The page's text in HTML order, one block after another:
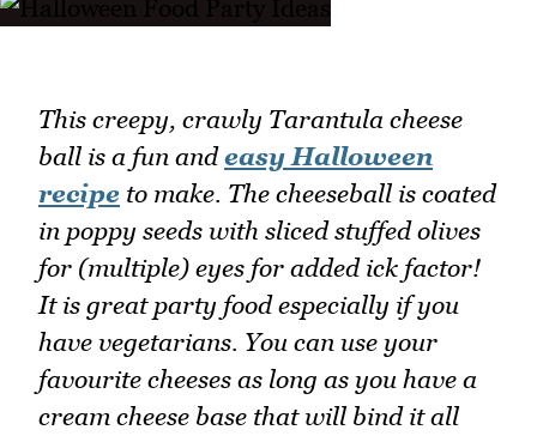
This creepy, crawly Tarantula cheese
ball is a fun andeasy Halloween
recipe to make. The cheeseball is coated
in poppy seeds with sliced stuffed olives
for (multiple) eyes for added ick factor!
It is great party food especially if you
have vegetarians. You can use your
favourite cheeses as long as you have a
cream cheese base that will bind it all